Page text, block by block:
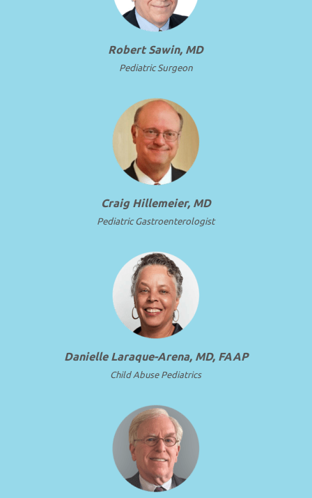
Robert Sawin, MD
Pediatric Surgeon
Craig Hillemeier, MD
Pediatric Gastroenterologist
Danielle Laraque-Arena, MD, FAAP
Child Abuse Pediatrics